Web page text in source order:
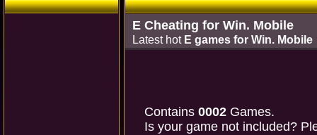
E Cheating for Win. Mobile
Latest hot E games for Win. Mobile
Contains 0002 Games.
Is your game not included?